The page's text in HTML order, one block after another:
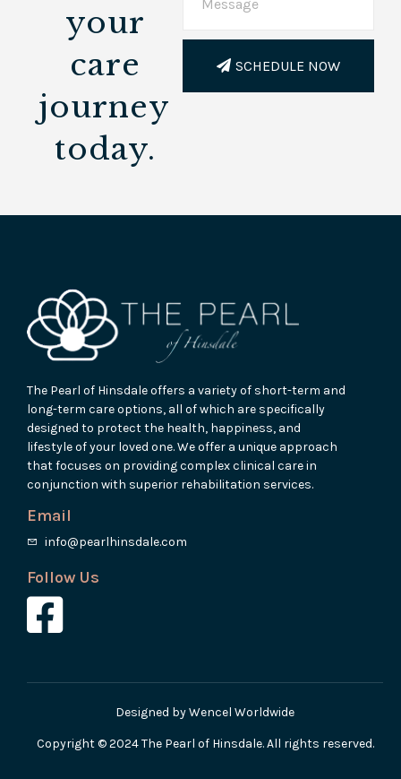
your
care
journey
today.
SCHEDULE NOW
The Pearl of Hinsdale offers a variety of short-term and
long-term care options, all of which are specifically
designed to protect the health, happiness, and
lifestyle of your loved one. We offer a unique approach
that focuses on providing complex clinical care in
conjunction with superior rehabilitation services.
Email
info@pearlhinsdale.com
Follow Us
Designed by Wencel Worldwide
Copyright © 2024 The Pearl of Hinsdale. All rights reserved.